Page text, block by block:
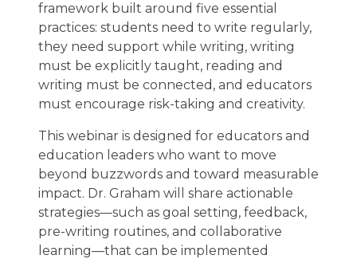
framework built around five essential
practices: students need to write regularly,
they need support while writing, writing
must be explicitly taught, reading and
writing must be connected, and educators
must encourage risk-taking and creativity.
This webinar is designed for educators and
education leaders who want to move
beyond buzzwords and toward measurable
impact. Dr. Graham will share actionable
strategies—such as goal setting, feedback,
pre-writing routines, and collaborative
learning—that can be implemented